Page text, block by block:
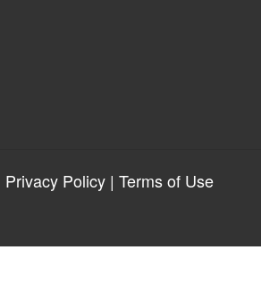
Privacy Policy | Terms of Use